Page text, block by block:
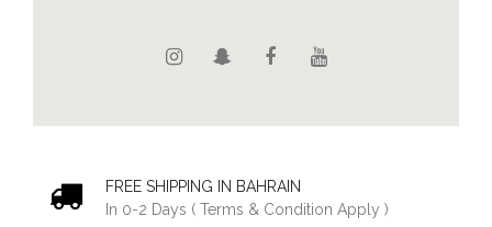
FREE SHIPPING IN BAHRAIN
In 0-2 Days ( Terms & Condition Apply )